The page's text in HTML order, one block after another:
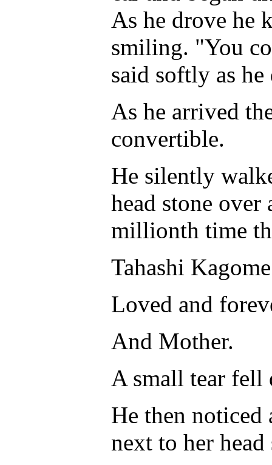
As he drove he
smiling. "You
said softly as he
As he arrived
convertible.
He silently
head stone
millionth time
Tahashi Kagome
Loved and
And Mother.
A small tear fell
He then noticed
next to her head